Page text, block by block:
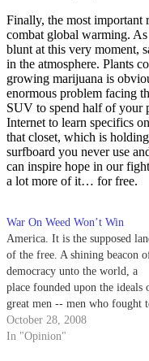
Finally, the most important
combat global warming.
blunt at this very moment,
in the atmosphere. Plants
growing marijuana is
enormous problem facing
SUV to spend half of your
Internet to learn specifics
that closet, which is
surfboard you never use
can inspire hope in our
a lot more of it… for free.
War On Weed Won’t Win
America. It is the supposed
of the free. A shining beacon
democracy unto the world, a
place founded upon the ideals
great men -- men who fought
escape tyranny and oppression.
Men who were not afraid to
October 28, 2008
In "Opinion"